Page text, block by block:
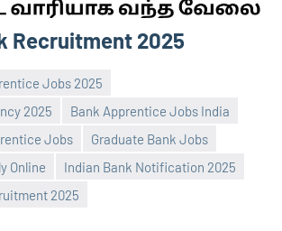
Recruitment 2025
Jobs 2025
2025
Bank Apprentice Jobs India
Jobs
Graduate Bank Jobs
Online
Indian Bank Notification 2025
2025